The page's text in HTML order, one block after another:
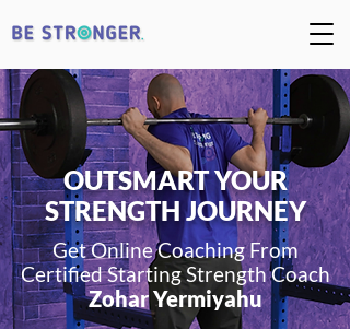
OUTSMART YOUR
STRENGTH JOURNEY
Get Online Coaching From
Certified Starting StrengthCoach
Zohar Yermiyahu